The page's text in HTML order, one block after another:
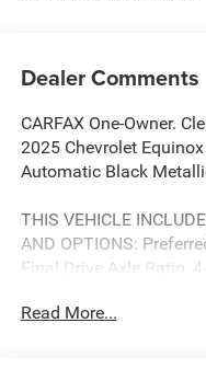
Dealer Comments
CARFAX One-Owner.
2025 Chevrolet Equinox
Automatic Black
THIS VEHICLE
AND OPTIONS:
Final Drive Axle Ratio,
SiriusXM, Auto High-
Read More...